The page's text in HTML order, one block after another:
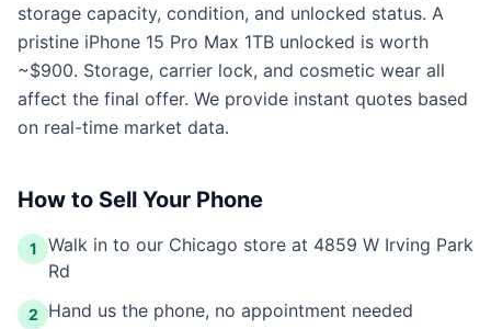
storage capacity, condition, and unlocked status. A
pristine iPhone 15 Pro Max 1TB unlocked is worth
~$900. Storage, carrier lock, and cosmetic wear all
affect the final offer. We provide instant quotes based
on real-time market data.
How to Sell Your Phone
1
Walk in to our Chicago store at 4859 W Irving Park
Rd
2 Hand us the phone, no appointment needed